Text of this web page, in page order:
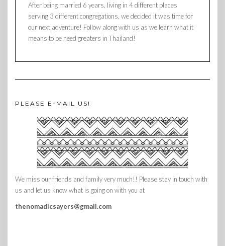
After being married 6 years, living in 4 different places
serving 3 different congregations, we decided it was time for
our next adventure! Follow along with us as we learn what it
means to be need greaters in Thailand!
PLEASE E-MAIL US!
We miss our friends and family very much!! Please stay in touch with
us and let us know what is going on with you at
thenomadicsayers@gmail.com